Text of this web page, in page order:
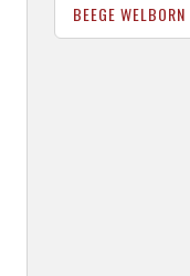
BEEGE WELBORN